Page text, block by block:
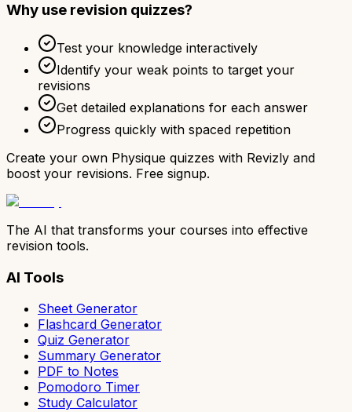
Why use revision quizzes?
Test your knowledge interactively
Identify your weak points to target your
revisions
Get detailed explanations for each answer
Progress quickly with spaced repetition
Create your own Physique quizzes with Revizly and
boost your revisions. Free signup.
The AI that transforms your courses into effective
revision tools.
AI Tools
Sheet Generator
Flashcard Generator
Quiz Generator
Summary Generator
PDF to Notes
Pomodoro Timer
Study Calculator